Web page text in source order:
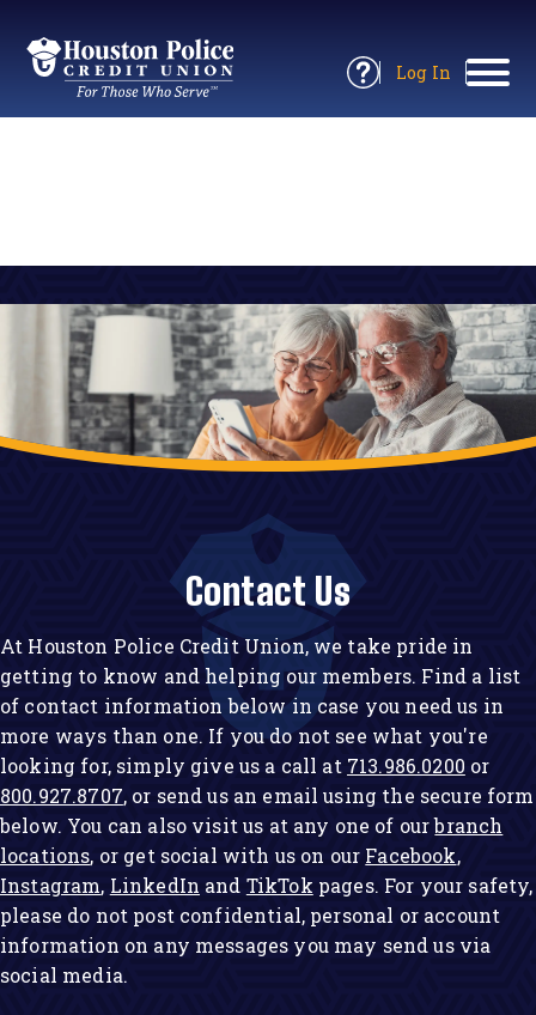
Return
to
Home
Log In
Online
Contact Us
At Houston Police Credit Union, we take pride in
getting to know and helping our members. Find a list
of contact information below in case you need us in
more ways than one. If you do not see what you're
looking for, simply give us a call at 713.986.0200 or
800.927.8707, or send us an email using the secure form
below. You can also visit us at any one of ourbranch
locations, or get social with us on our Facebook,
Instagram, LinkedIn and TikTok pages. For your safety,
please do not post confidential, personal or account
information on any messages you may send us via
social media.